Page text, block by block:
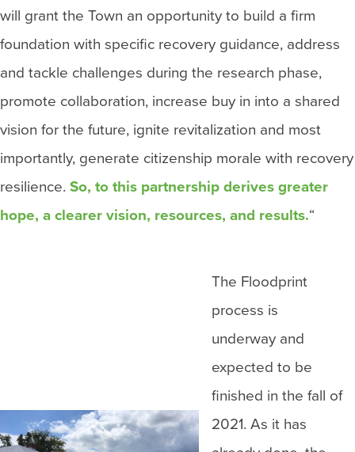
will grant the Town an opportunity to build a firm
foundation with specific recovery guidance, address
and tackle challenges during the research phase,
promote collaboration, increase buy in into a shared
vision for the future, ignite revitalization and most
importantly, generate citizenship morale with recovery
resilience. So, to this partnership derives greater
hope, a clearer vision, resources, and results.“
The Floodprint
process is
underway and
expected to be
finished in the fall of
2021. As it has